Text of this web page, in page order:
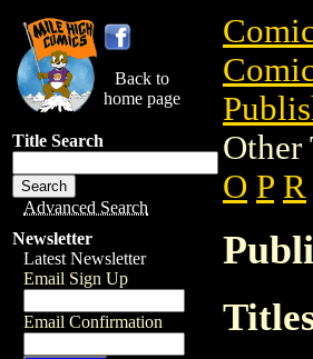
Back to
home page
Title Search
Advanced Search
Newsletter
Latest Newsletter
Email Sign Up
Email Confirmation
O P R